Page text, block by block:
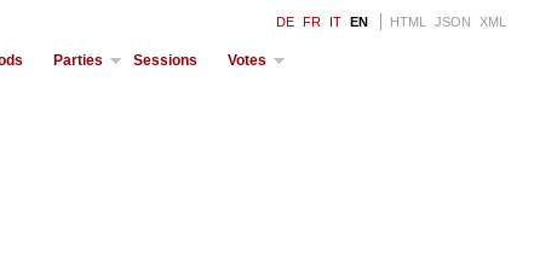
DE FR IT EN HTML JSON XML
Parties Sessions Votes